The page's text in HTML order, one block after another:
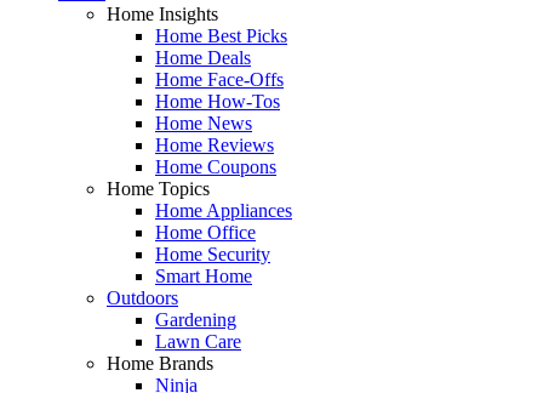
Home Insights
Home Best Picks
Home Deals
Home Face-Offs
Home How-Tos
Home News
Home Reviews
Home Coupons
Home Topics
Home Appliances
Home Office
Home Security
Smart Home
Outdoors
Gardening
Lawn Care
Home Brands
Ninja